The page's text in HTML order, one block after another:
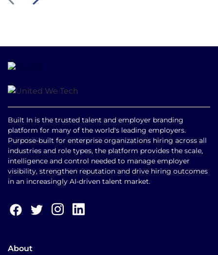
Built In is the trusted talent and employer branding
platform for many of the world's leading employers.
Purpose-built for enterprise organizations hiring across all
industries and role types, the platform provides the scale,
intelligence and control needed to manage employer
visibility, strengthen reputation and drive hiring outcomes
in an increasingly AI-driven talent market.
About